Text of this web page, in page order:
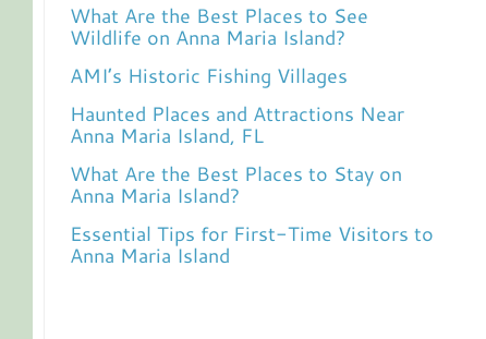
What Are the Best Places to See
Wildlife on Anna Maria Island?
AMI’s Historic Fishing Villages
Haunted Places and Attractions Near
Anna Maria Island, FL
What Are the Best Places to Stay on
Anna Maria Island?
Essential Tips for First-Time Visitors to
Anna Maria Island